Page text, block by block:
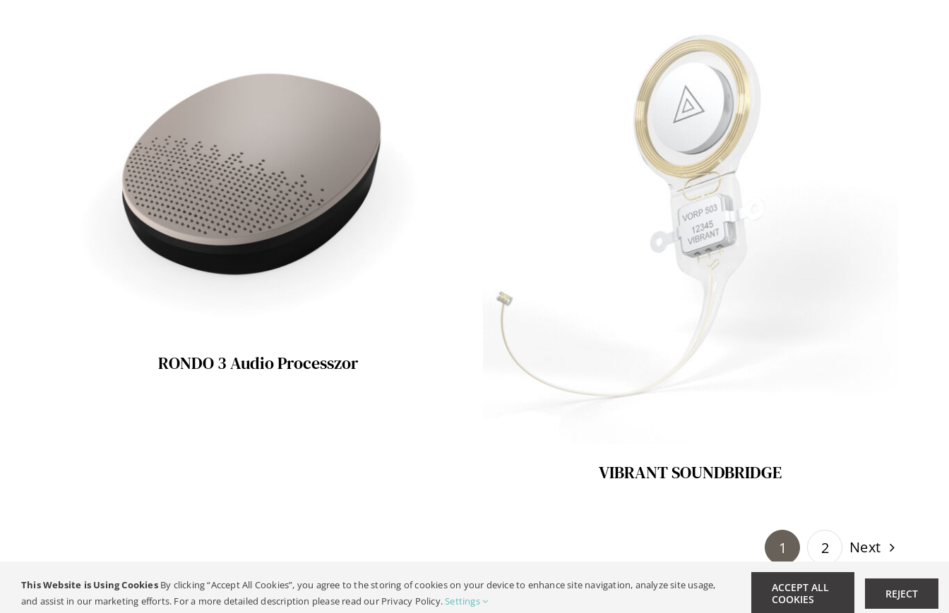
RONDO 3 Audio Processzor
VIBRANT SOUNDBRIDGE
1 2 Next
© Copyright 2019 - 2026 | All Rights Reserved |Jogi Kozlemeny
This Website is Using CookiesBy clicking “Accept All Cookies”, you agree to the storing of cookies on your device to enhance site navigation, analyze site usage,
and assist in our marketing efforts. For a more detailed description please read our Privacy Policy.Settings
ACCEPT ALL
COOKIES
REJECT